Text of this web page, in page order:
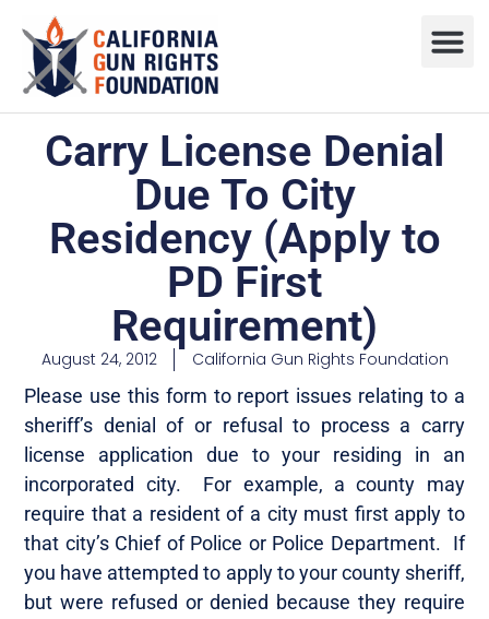
Carry License Denial
Due To City
Residency (Apply to
PD First
Requirement)
August 24, 2012 California Gun Rights Foundation
Please use this form to report issues relating to a
sheriff’s denial of or refusal to process a carry
license application due to your residing in an
incorporated city. For example, a county may
require that a resident of a city must first apply to
that city’s Chief of Police or Police Department. If
you have attempted to apply to your county sheriff,
but were refused or denied because they require